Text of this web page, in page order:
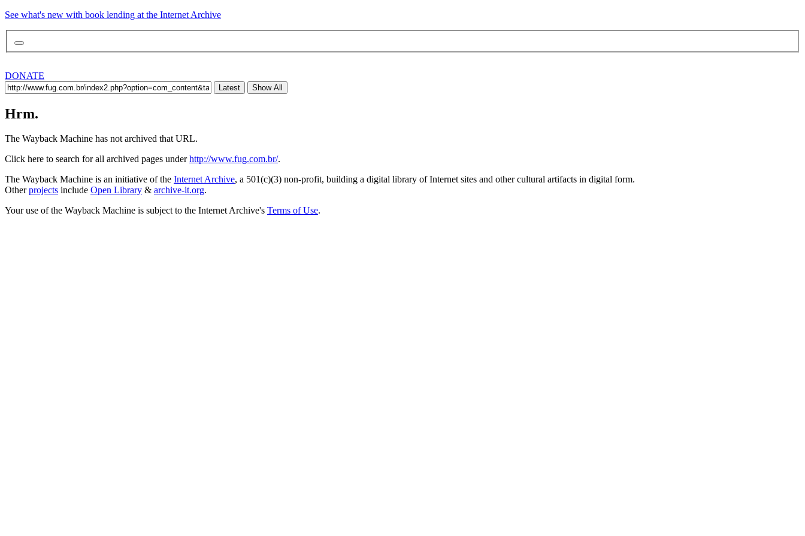
See what's new with book lending at the Internet Archive
DONATE
Latest Show All
Hrm.
The Wayback Machine has not archived that URL.
Click here to search for all archived pages underhttp://www.fug.com.br/.
The Wayback Machine is an initiative of the Internet Archive, a 501(c)(3) non-profit, building a digital library of Internet sites and other cultural artifacts in digital form.
Otherprojects include Open Library & archive-it.org.
Your use of the Wayback Machine is subject to the Internet Archive's Terms of Use.